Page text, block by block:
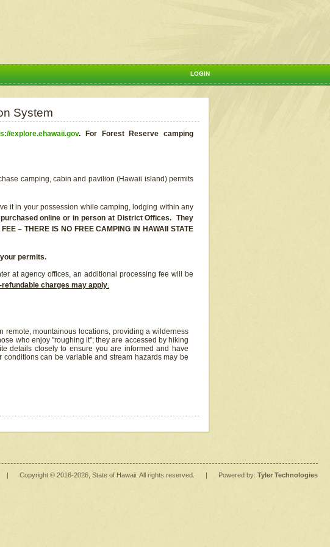
LOGIN
System
explore.ehawaii.gov.
For Forest Reserve camping
camping, cabin and pavilion (Hawaii island) permits
it in your possession while camping, lodging within any
online or in person at District Offices. They
– THERE IS NO FREE CAMPING IN HAWAII STATE
permits.
at agency offices, an additional processing fee will be
charges may apply.
remote, mountainous locations, providing a wilderness
who enjoy "roughing it"; they are accessed by hiking
details closely to ensure you are informed and have
can be variable and stream hazards may be
| Copyright © 2016-2026 , State of Hawaii. All rights reserved. | Powered by: Tyler Technologies